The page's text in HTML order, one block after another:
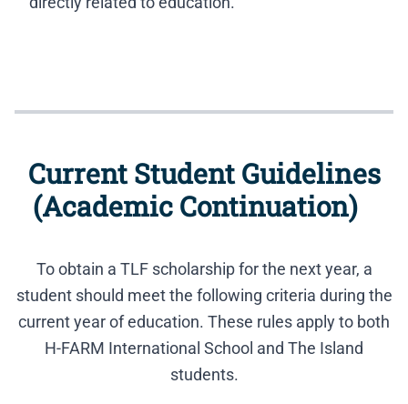
Current Student Guidelines
(Academic Continuation)
To obtain a TLF scholarship for the next year, a
student should meet the following criteria during the
current year of education. These rules apply to both
H-FARM International School and The Island
students.